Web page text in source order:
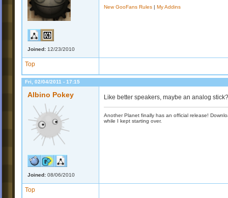
Joined: 12/23/2010
New GooFans Rules | My Addins
Top
Fri, 02/04/2011 - 17:15
Albino Pokey
Joined: 08/06/2010
Like better speakers, maybe an analog stick?
Another Planet finally has an official release!
while I kept starting over.
Top